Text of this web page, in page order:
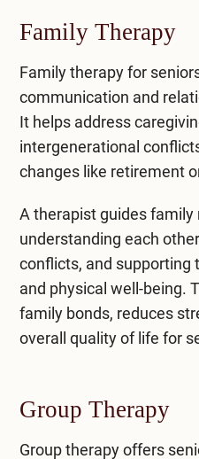
Family Therapy
Family therapy for
communication and
It helps address
intergenerational
changes like retirement
A therapist guides family
understanding each
conflicts, and supporting
and physical well-being.
family bonds, reduces
overall quality of life for
Group Therapy
Group therapyoffers